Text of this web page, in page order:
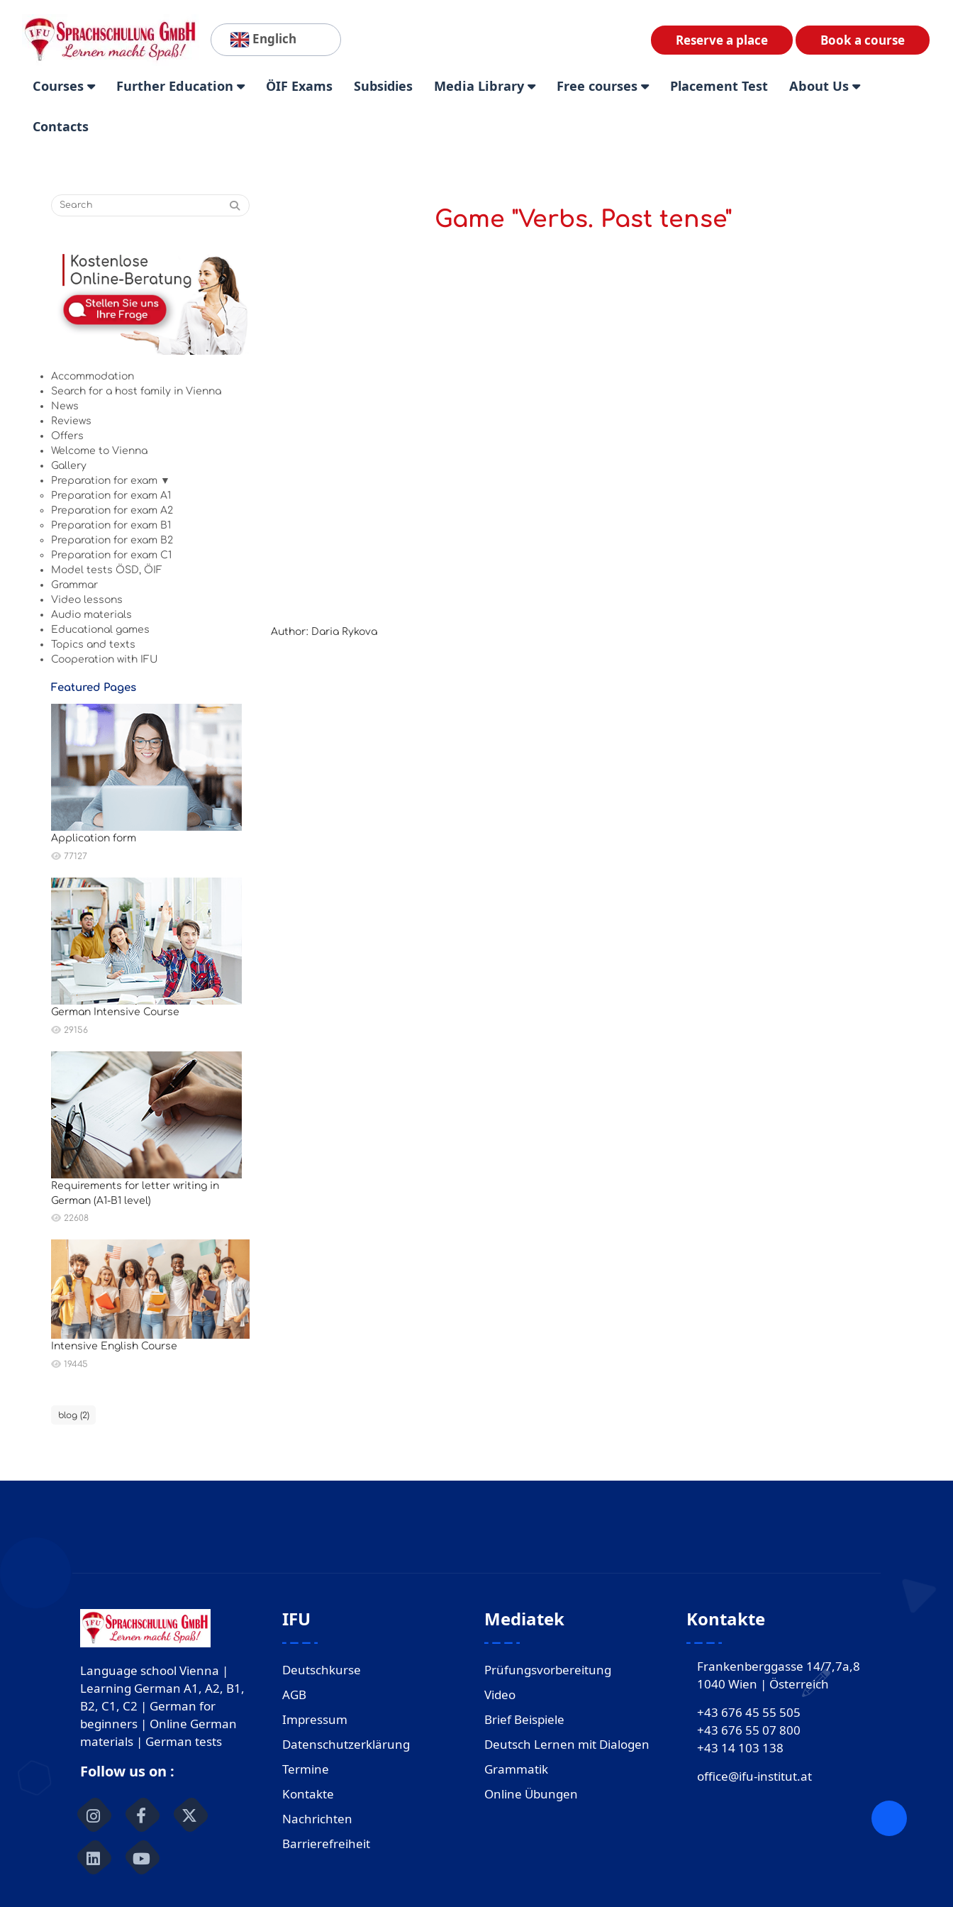
Englich Book a course
Reserve a place
Courses Further Education ÖIF Exams Subsidies Media Library Free courses Placement Test About Us
Contacts
Accommodation
Search for a host family in Vienna
News
Reviews
Offers
Welcome to Vienna
Gallery
Preparation for exam ▼
Preparation for exam A1
Preparation for exam A2
Preparation for exam B1
Preparation for exam B2
Preparation for exam C1
Model tests ÖSD, ÖIF
Grammar
Video lessons
Audio materials
Educational games
Topics and texts
Cooperation with IFU
Featured Pages
Application form
77127
German Intensive Course
29156
Requirements for letter writing in
German (A1-B1 level)
22608
Intensive English Course
19445
blog (2)
Game "Verbs. Past tense"
Author: Daria Rykova
Language school Vienna |
Learning German A1, A2, B1,
B2, C1, C2 | German for
beginners | Online German
materials | German tests
Follow us on :
IFU
Deutschkurse
AGB
Impressum
Datenschutzerklärung
Termine
Kontakte
Nachrichten
Barrierefreiheit
Mediatek
Prüfungsvorbereitung
Video
Brief Beispiele
Deutsch Lernen mit Dialogen
Grammatik
Online Übungen
Kontakte
Frankenberggasse 14/7,7a,8
1040 Wien | Österreich
+43 676 45 55 505
+43 676 55 07 800
‎+43 14 103 138
office@ifu-institut.at